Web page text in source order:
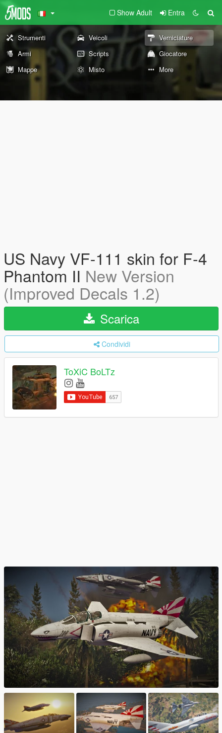
Show Adult Entra
Strumenti Veicoli
Verniciature
Armi
Scripts
Giocatore
Mappe
Misto More
US Navy VF-111 skin for F-4
Phantom II New Version
(Improved Decals 1.2)
Scarica
Condividi
ToXiC BoLTz